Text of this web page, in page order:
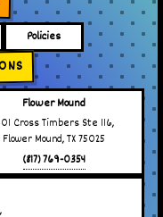
Policies
Flower Mound
Cross Timbers Ste 116,
Flower Mound, TX 75025
(817) 769-0354